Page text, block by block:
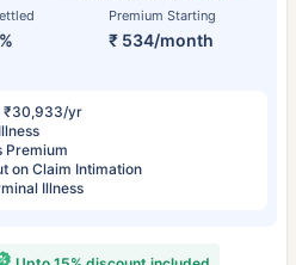
Premium Starting
₹ 534/month
₹30,933/yr
Premium
on Claim Intimation
Illness